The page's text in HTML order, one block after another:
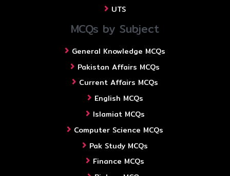
UTS
MCQs by Subject
General Knowledge MCQs
Pakistan Affairs MCQs
Current Affairs MCQs
English MCQs
Islamiat MCQs
Computer Science MCQs
Pak Study MCQs
Finance MCQs